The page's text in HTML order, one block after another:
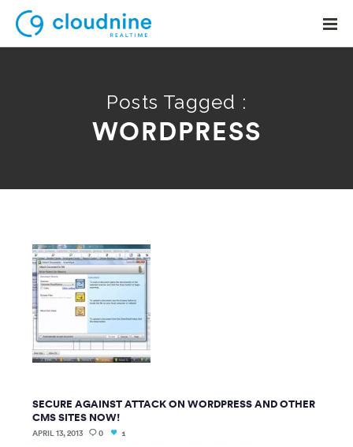
Contact Support
Posts Tagged :
WORDPRESS
SECURE AGAINST ATTACK ON WORDPRESS AND OTHER
CMS SITES NOW!
APRIL 13, 2013 0 1